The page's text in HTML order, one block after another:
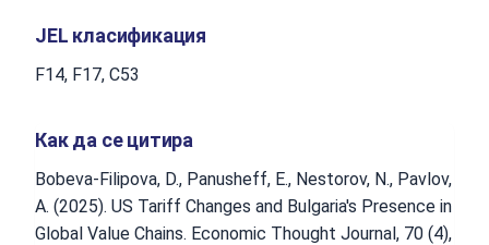
JEL класификация
F14, F17, C53
Как да се цитира
Bobeva-Filipova, D., Panusheff, E., Nestorov, N., Pavlov,
A. (2025). US Tariff Changes and Bulgaria's Presence in
Global Value Chains. Economic Thought Journal, 70 (4),